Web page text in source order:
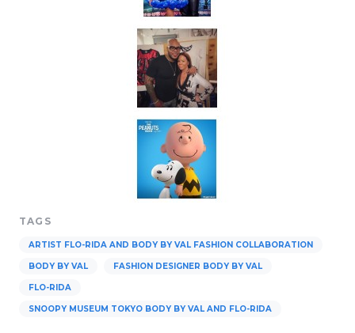
TAGS
ARTIST FLO-RIDA AND BODY BY VAL FASHION COLLABORATION
BODY BY VAL FASHION DESIGNER BODY BY VAL
FLO-RIDA
SNOOPY MUSEUM TOKYO BODY BY VAL AND FLO-RIDA